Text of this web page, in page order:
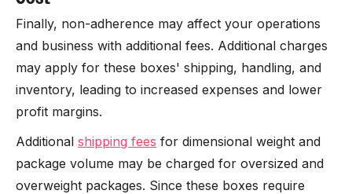
Finally, non-adherence may affect your operations
and business with additional fees. Additional charges
may apply for these boxes' shipping, handling, and
inventory, leading to increased expenses and lower
profit margins.
Additional shipping fees for dimensional weight and
package volume may be charged for oversized and
overweight packages. Since these boxes require